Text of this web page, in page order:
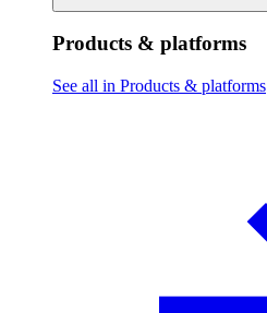
Products & platforms
See all in Products & platforms